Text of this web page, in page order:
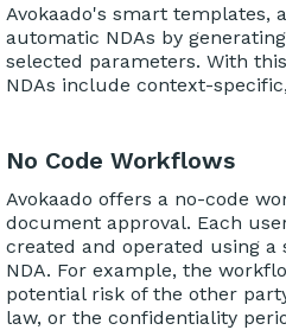
Avokaado's smart templates,
automatic NDAs by
selected parameters. With
NDAs include context-
No Code Workflows
Avokaado offers a no-code
document approval. Each
created and operated using a
NDA. For example, the
potential risk of the other
law, or the confidentiality